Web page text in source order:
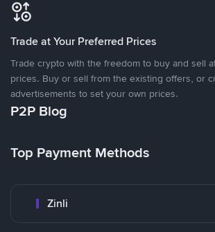
Trade at Your Preferred Prices
Trade crypto with the freedom to buy and sell
prices. Buy or sell from the existing offers, or
advertisements to set your own prices.
P2P Blog
Top Payment Methods
Zinli